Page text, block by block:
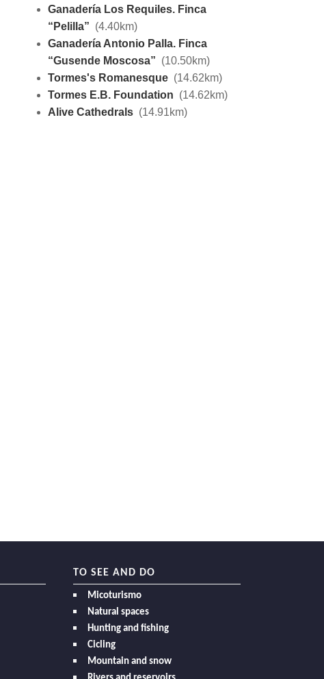
Ganadería Los Requiles. Finca
“Pelilla” (4.40km)
Ganadería Antonio Palla. Finca
“Gusende Moscosa” (10.50km)
Tormes's Romanesque (14.62km)
Tormes E.B. Foundation (14.62km)
Alive Cathedrals (14.91km)
TO SEE AND DO
Micoturismo
Natural spaces
Hunting and fishing
Cicling
Mountain and snow